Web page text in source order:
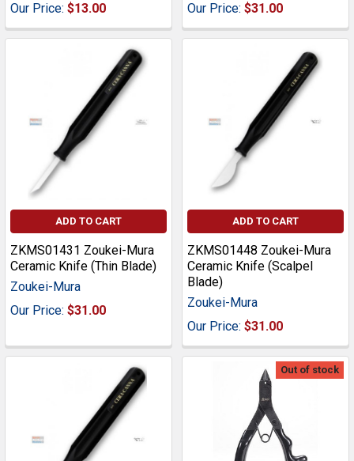
Our Price: $13.00
Our Price: $31.00
ADD TO CART
ZKMS01431 Zoukei-Mura
Ceramic Knife (Thin Blade)
Zoukei-Mura
Our Price: $31.00
ADD TO CART
ZKMS01448 Zoukei-Mura
Ceramic Knife (Scalpel
Blade)
Zoukei-Mura
Our Price: $31.00
Out of stock